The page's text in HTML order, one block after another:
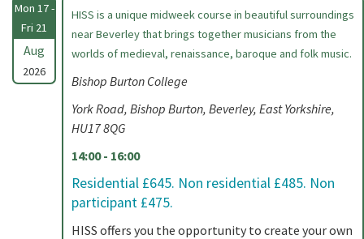
Mon 17 -
Fri 21
Aug
2026
HISS is a unique midweek course in beautiful surroundings
near Beverley that brings together musicians from the
worlds of medieval, renaissance, baroque and folk music.
Bishop Burton College
York Road, Bishop Burton, Beverley, East Yorkshire,
HU17 8QG
14:00 - 16:00
Residential £645. Non residential £485. Non
participant £475.
HISS offers you the opportunity to create your own